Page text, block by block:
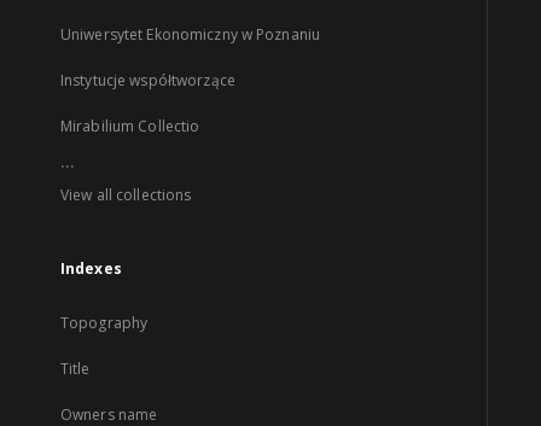
Uniwersytet Ekonomiczny w Poznaniu
Instytucje współtworzące
Mirabilium Collectio
...
View all collections
Indexes
Topography
Title
Owners name